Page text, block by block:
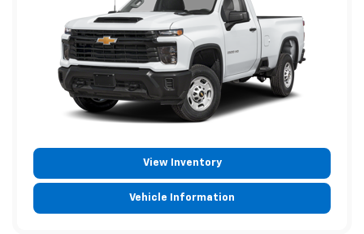
View Inventory
Vehicle Information